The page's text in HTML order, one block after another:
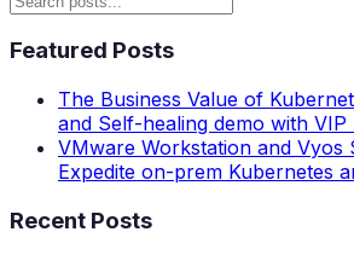
Featured Posts
The Business Value of
and Self-healing demo with
VMware Workstation and Vyos
Expedite on-prem Kubernetes
Recent Posts